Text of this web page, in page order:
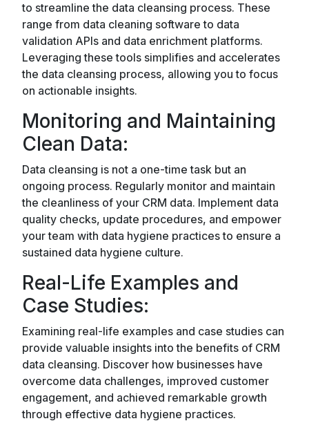
to streamline the data cleansing process. These
range from data cleaning software to data
validation APIs and data enrichment platforms.
Leveraging these tools simplifies and accelerates
the data cleansing process, allowing you to focus
on actionable insights.
Monitoring and Maintaining
Clean Data:
Data cleansing is not a one-time task but an
ongoing process. Regularly monitor and maintain
the cleanliness of your CRM data. Implement data
quality checks, update procedures, and empower
your team with data hygiene practices to ensure a
sustained data hygiene culture.
Real-Life Examples and
Case Studies:
Examining real-life examples and case studies can
provide valuable insights into the benefits of CRM
data cleansing. Discover how businesses have
overcome data challenges, improved customer
engagement, and achieved remarkable growth
through effective data hygiene practices.